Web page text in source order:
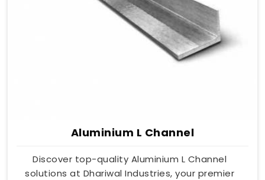
Aluminium L Channel
Discover top-quality Aluminium L Channel
solutions at Dhariwal Industries, your premier